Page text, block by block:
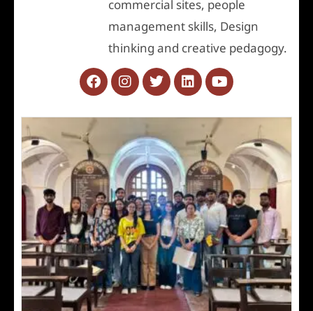
commercial sites, people
management skills, Design
thinking and creative pedagogy.